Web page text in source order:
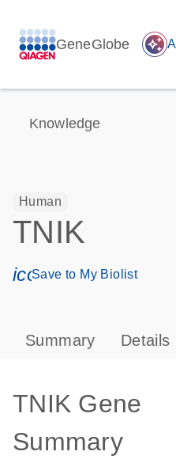
GeneGlobe auto_awesome
Knowledge
Human
TNIK
Save to My Biolist
Summary Details
TNIK Gene
Summary